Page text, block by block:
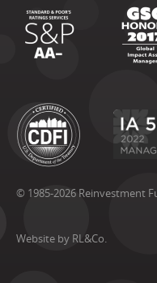
© 1985-2026 Reinvestment
Website by RL&Co.